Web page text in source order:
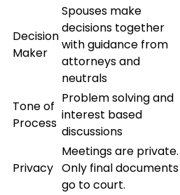
Decision
Maker
Spouses make
decisions together
with guidance from
attorneys and
neutrals
Tone of
Process
Problem solving and
interest based
discussions
Privacy
Meetings are private.
Only final documents
go to court.